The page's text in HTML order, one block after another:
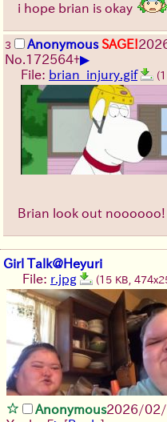
i hope brian is okay
3 Anonymous SAGE!
No. 172564+▶
File: brian_injury.gif
Brian look out noooooo!
Girl Talk@Heyuri
File: r.jpg (15 KB,
Anonymous2026/